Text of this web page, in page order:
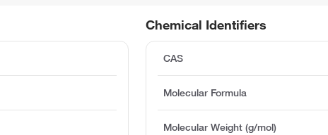
Chemical Identifiers
CAS
Molecular Formula
Molecular Weight (g/mol)